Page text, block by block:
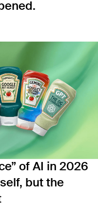
of AI in 2026
but the